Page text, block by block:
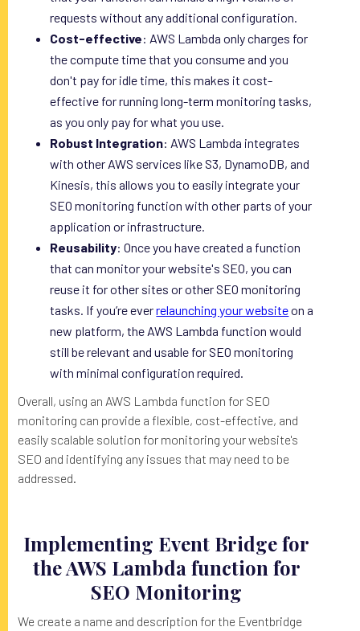
requests without any additional configuration.
Cost-effective: AWS Lambda only charges for
the compute time that you consume and you
don't pay for idle time, this makes it cost-
effective for running long-term monitoring tasks,
as you only pay for what you use.
Robust Integration: AWS Lambda integrates
with other AWS services like S3, DynamoDB, and
Kinesis, this allows you to easily integrate your
SEO monitoring function with other parts of your
application or infrastructure.
Reusability: Once you have created a function
that can monitor your website's SEO, you can
reuse it for other sites or other SEO monitoring
tasks. If you’re everrelaunching your websiteon a
new platform, the AWS Lambda function would
still be relevant and usable for SEO monitoring
with minimal configuration required.
Overall, using an AWS Lambda function for SEO
monitoring can provide a flexible, cost-effective, and
easily scalable solution for monitoring your website's
SEO and identifying any issues that may need to be
addressed.
Implementing Event Bridge for
the AWS Lambda function for
SEO Monitoring
We create a name and description for the Eventbridge